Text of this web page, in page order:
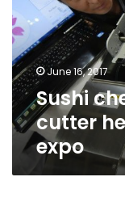
day:
Cookie
cutter
heaven
at
Japan
food
expo
June 16, 2017
Sushi
cutter
expo